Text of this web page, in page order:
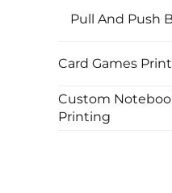
Pull And Push
Card Games
Custom
Printing